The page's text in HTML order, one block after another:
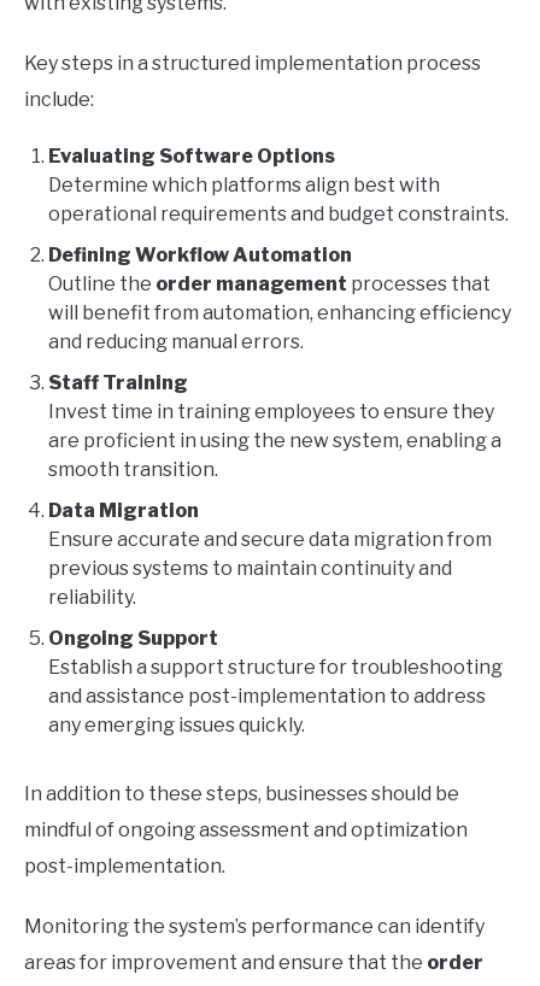
Key steps in a structured implementation process
include:
Evaluating Software Options
Determine which platforms align best with
operational requirements and budget constraints.
Defining Workflow Automation
Outline the order management processes that
will benefit from automation, enhancing efficiency
and reducing manual errors.
Staff Training
Invest time in training employees to ensure they
are proficient in using the new system, enabling a
smooth transition.
Data Migration
Ensure accurate and secure data migration from
previous systems to maintain continuity and
reliability.
Ongoing Support
Establish a support structure for troubleshooting
and assistance post-implementation to address
any emerging issues quickly.
In addition to these steps, businesses should be
mindful of ongoing assessment and optimization
post-implementation.
Monitoring the system’s performance can identify
areas for improvement and ensure that the order